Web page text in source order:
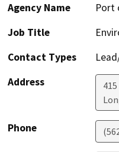
Agency Name
Port
Job Title
Contact Types
Address
Phone